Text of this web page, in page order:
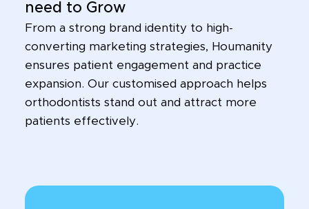
need to Grow
From a strong brand identity to high-
converting marketing strategies, Houmanity
ensures patient engagement and practice
expansion. Our customised approach helps
orthodontists stand out and attract more
patients effectively.